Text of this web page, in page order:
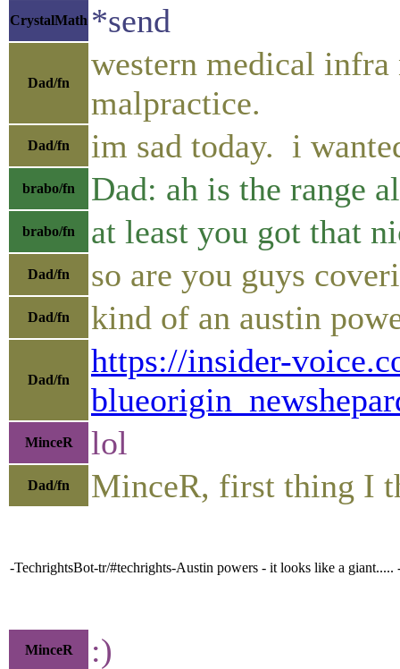
CrystalMath *send
Dad/fn
western medical
malpractice.
Dad/fn im sad today. i
brabo/fn Dad: ah is the range
brabo/fn at least you got that
Dad/fn so are you guys
Dad/fn kind of an austin
Dad/fn
https://insider-
MinceR lol
Dad/fn MinceR, first thing I
-TechrightsBot-tr/#techrights-Austin powers - it looks like a giant.....
MinceR :)